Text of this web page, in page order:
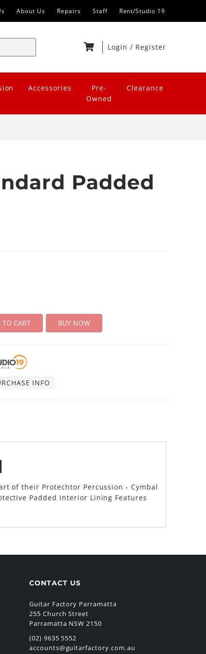
About Us Repairs Staff Rent/Studio 19
Login / Register
Accessories
Pre-
Owned
Clearance
Padded
TO CART BUY NOW
INFO
of their Protechtor Percussion - Cymbal
Padded Interior Lining Features
CONTACT US
Guitar Factory Parramatta
255 Church Street
Parramatta NSW 2150
(02) 9635 5552
accounts@guitarfactory.com.au